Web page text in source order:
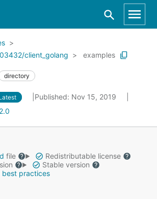
client_golang
examples
directory
Published: Nov 15, 2019
file
Redistributable license
Stable version
best practices